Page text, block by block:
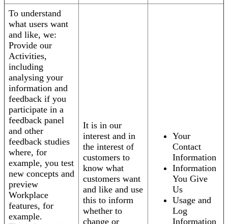
To understand
what users want
and like, we:
Provide our
Activities,
including
analysing your
information and
feedback if you
participate in a
feedback panel
and other
feedback studies
where, for
example, you test
new concepts and
preview
Workplace
features, for
example.
It is in our
interest and in
the interest of
customers to
know what
customers want
and like and use
this to inform
whether to
change or
Your
Contact
Information
Information
You Give
Us
Usage and
Log
Information